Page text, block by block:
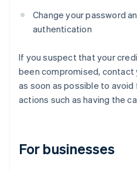
Change your password
authentication
If you suspect that your
been compromised,
as soon as possible to
actions such as having the
For businesses